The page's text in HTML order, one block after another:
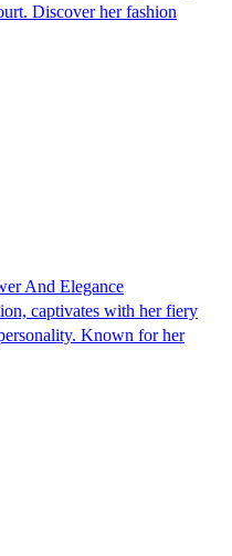
Discover her fashion
And Elegance
captivates with her fiery
Known for her